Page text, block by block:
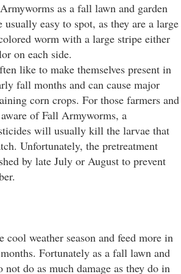
as a fall lawn and garden
usually easy to spot, as they are a large
worm with a large stripe either
on each side.
like to make themselves present in
fall months and can cause major
corn crops. For those farmers and
of Fall Armyworms, a
will usually kill the larvae that
Unfortunately, the pretreatment
by late July or August to prevent
cool weather season and feed more in
Fortunately as a fall lawn and
not do as much damage as they do in